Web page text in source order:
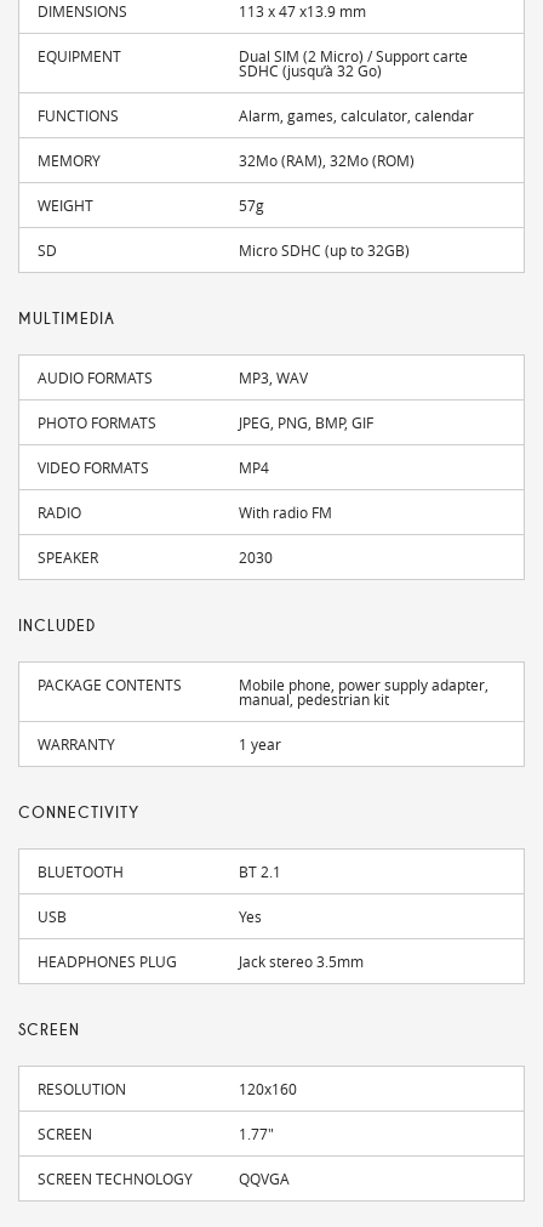
DIMENSIONS 113 x 47 x13.9 mm
EQUIPMENT Dual SIM (2 Micro) / Support carte
SDHC (jusqu’à 32 Go)
FUNCTIONS Alarm, games, calculator, calendar
MEMORY 32Mo (RAM), 32Mo (ROM)
WEIGHT 57g
SD Micro SDHC (up to 32GB)
MULTIMEDIA
AUDIO FORMATS MP3, WAV
PHOTO FORMATS JPEG, PNG, BMP, GIF
VIDEO FORMATS MP4
RADIO With radio FM
SPEAKER 2030
INCLUDED
PACKAGE CONTENTS Mobile phone, power supply adapter,
manual, pedestrian kit
WARRANTY 1 year
CONNECTIVITY
BLUETOOTH BT 2.1
USB Yes
HEADPHONES PLUG Jack stereo 3.5mm
SCREEN
RESOLUTION 120x160
SCREEN 1.77"
SCREEN TECHNOLOGY QQVGA